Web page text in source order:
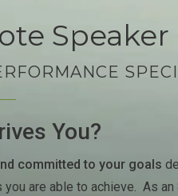
Speaker
You?
committed to your goals
are able to achieve. As an